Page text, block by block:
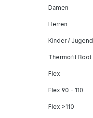
Damen
Herren
Kinder / Jugend
Thermofit Boot
Flex
Flex 90 - 110
Flex >110